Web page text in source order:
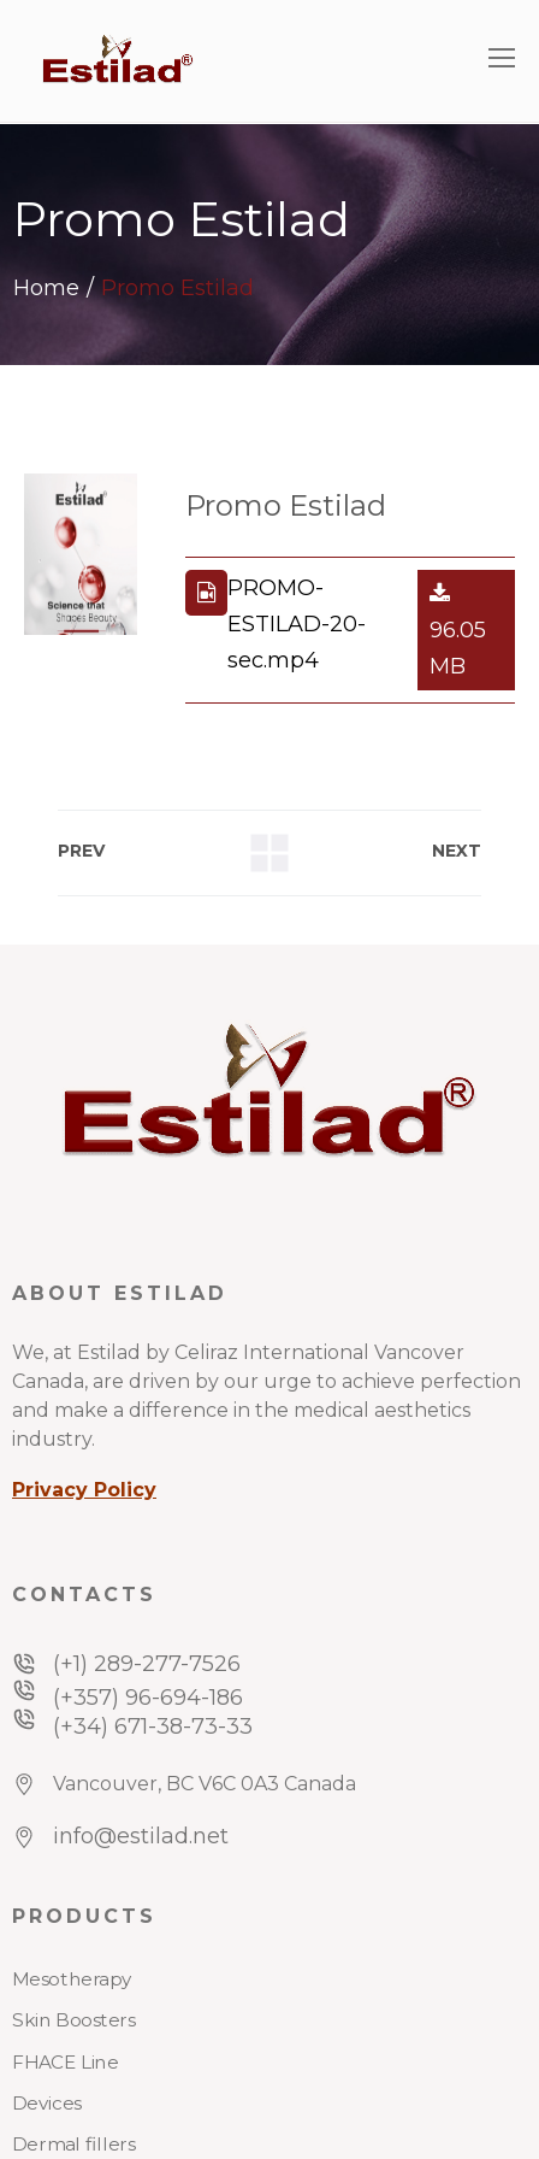
Promo Estilad
Home/ Promo Estilad
Promo Estilad
PROMO-
ESTILAD-20-
sec.mp4
96.05
MB
PREV NEXT
ABOUT ESTILAD
We, at Estilad by Celiraz International Vancover
Canada, are driven by our urge to achieve perfection
and make a difference in the medical aesthetics
industry.
Privacy Policy
CONTACTS
(+1) 289-277-7526
(+357) 96-694-186
(+34) 671-38-73-33
Vancouver, BC V6C 0A3 Canada
info@estilad.net
PRODUCTS
Mesotherapy
Skin Boosters
FHACE Line
Devices
Dermal fillers